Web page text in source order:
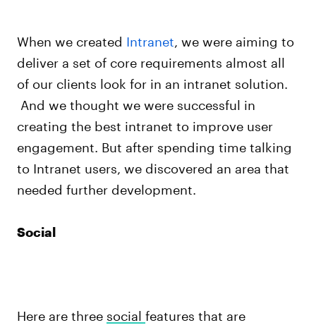
When we created Intranet , we were aiming to
deliver a set of core requirements almost all
of our clients look for in an intranet solution.
And we thought we were successful in
creating the best intranet to improve user
engagement. But after spending time talking
to Intranet users, we discovered an area that
needed further development.
Social
Here are three social features that are